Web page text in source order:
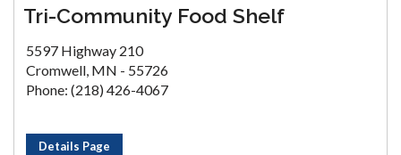
Tri-Community Food Shelf
5597 Highway 210
Cromwell, MN - 55726
Phone: (218) 426-4067
Details Page